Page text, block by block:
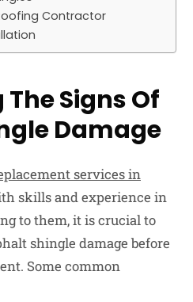
Contractor
Signs Of
Damage
services in
skills and experience in
to them, it is crucial to
shingle damage before
Some common